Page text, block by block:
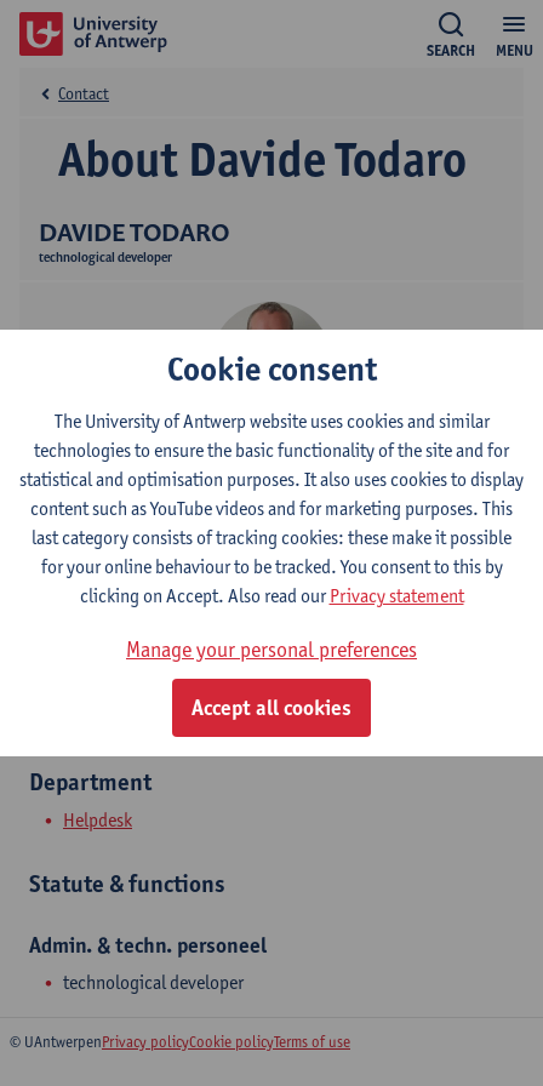
MENU
SEARCH
DAVIDE TODARO
technological developer
About Davide Todaro
Contact
Contact
Campus Drie Eiken
Show email address
+3232655777
Universiteitsplein 1
2610 Wilrijk, BEL
Department
Helpdesk
Statute & functions
Admin. & techn. personeel
technological developer
© UAntwerpenPrivacy policyCookie policyTerms of use
Cookie consent
The University of Antwerp website uses cookies and similar
technologies to ensure the basic functionality of the site and for
statistical and optimisation purposes. It also uses cookies to display
content such as YouTube videos and for marketing purposes. This
last category consists of tracking cookies: these make it possible
for your online behaviour to be tracked. You consent to this by
clicking on Accept. Also read ourPrivacy statement
Manage your personal preferences
Accept all cookies